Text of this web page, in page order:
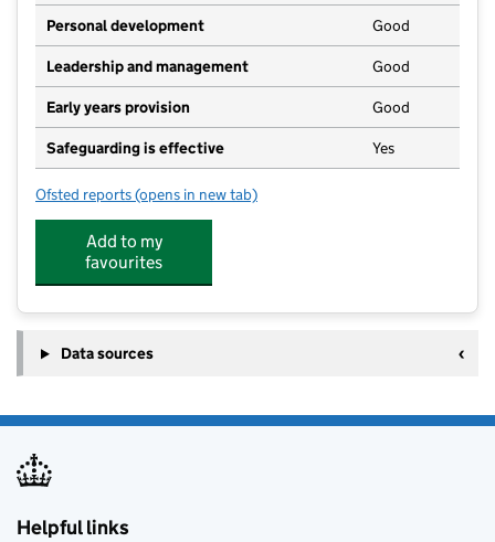
Personal development Good
Leadership and management Good
Early years provision Good
Safeguarding is effective Yes
Ofsted reports for Woodcock Hill Primary School
(opens in new tab)
Add to my
favourites
Data sources
Helpful links